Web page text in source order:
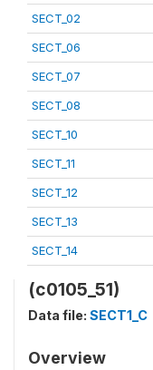
SECT_02
SECT_06
SECT_07
SECT_08
SECT_10
SECT_11
SECT_12
SECT_13
SECT_14
(c0105_51)
Data file: SECT1_C
Overview